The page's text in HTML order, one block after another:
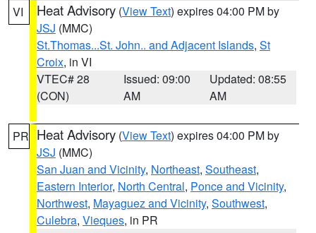
VI Heat Advisory (View Text) expires 04:00 PM by
JSJ (MMC)
St.Thomas...St. John.. and Adjacent Islands, St
Croix, in VI
VTEC# 28
(CON)
Issued: 09:00
AM
Updated: 08:55
AM
PR Heat Advisory (View Text) expires 04:00 PM by
JSJ (MMC)
San Juan and Vicinity, Northeast, Southeast,
Eastern Interior, North Central, Ponce and Vicinity,
Northwest, Mayaguez and Vicinity, Southwest,
Culebra, Vieques, in PR